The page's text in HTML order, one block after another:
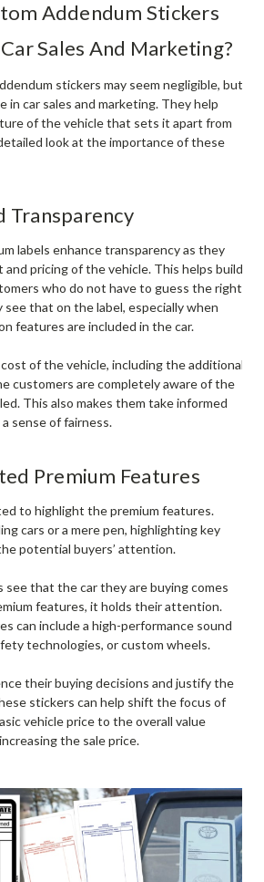
Addendum Stickers
Sales And Marketing?
stickers may seem negligible, but
in car sales and marketing. They help
of the vehicle that sets it apart from
look at the importance of these
Transparency
labels enhance transparency as they
pricing of the vehicle. This helps build
who do not have to guess the right
see that on the label, especially when
features are included in the car.
of the vehicle, including the additional
customers are completely aware of the
This also makes them take informed
sense of fairness.
Premium Features
to highlight the premium features.
cars or a mere pen, highlighting key
potential buyers’ attention.
that the car they are buying comes
features, it holds their attention.
can include a high-performance sound
technologies, or custom wheels.
their buying decisions and justify the
stickers can help shift the focus of
vehicle price to the overall value
the sale price.